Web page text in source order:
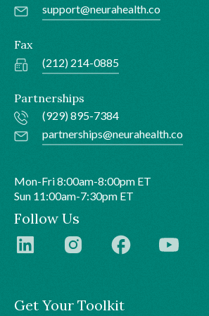
Get Your Toolkit
support@neurahealth.co
Fax
(212) 214-0885
Partnerships
(929) 895-7384
partnerships@neurahealth.co
Mon-Fri 8:00am-8:00pm ET
Sun 11:00am-7:30pm ET
Follow Us